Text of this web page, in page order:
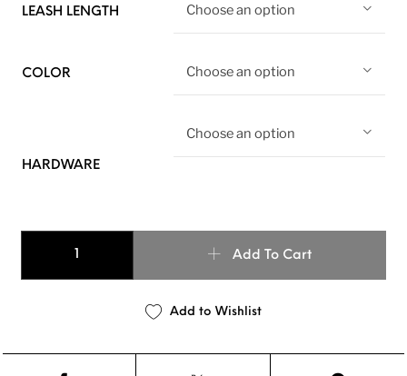
LEASH LENGTH Choose an option
COLOR Choose an option
HARDWARE
Choose an option
Add To Cart
Add to Wishlist